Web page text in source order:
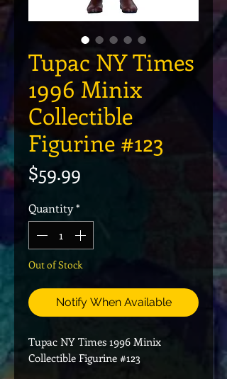
Tupac NY Times
1996 Minix
Collectible
Figurine #123
$59.99
Quantity*
Out of Stock
Notify When Available
Tupac NY Times 1996 Minix
Collectible Figurine #123